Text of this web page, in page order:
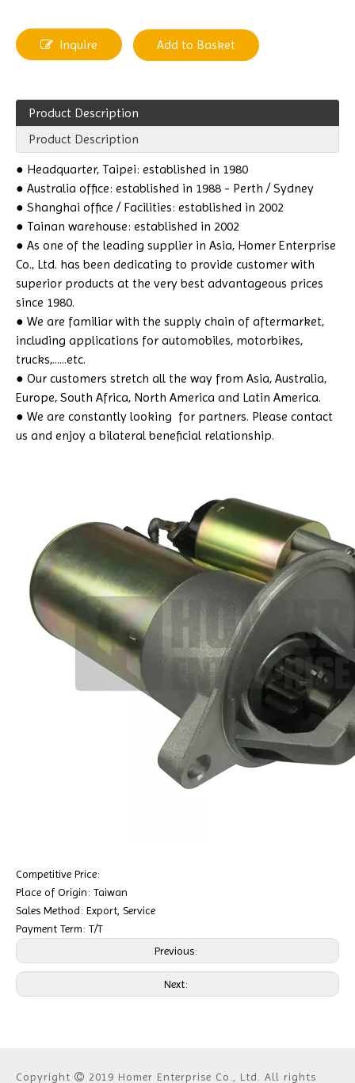
Inquire Add to Basket
Product Description
Product Description
● Headquarter, Taipei: established in 1980
● Australia office: established in 1988 - Perth / Sydney
● Shanghai office / Facilities: established in 2002
● Tainan warehouse: established in 2002
● As one of the leading supplier in Asia, Homer Enterprise
Co., Ltd. has been dedicating to provide customer with
superior products at the very best advantageous prices
since 1980.
● We are familiar with the supply chain of aftermarket,
including applications for automobiles, motorbikes,
trucks,......etc.
● Our customers stretch all the way from Asia, Australia,
Europe, South Africa, North America and Latin America.
● We are constantly looking for partners. Please contact
us and enjoy a bilateral beneficial relationship.
Competitive Price:
Place of Origin: Taiwan
Sales Method: Export, Service
Payment Term: T/T
Previous:
Next:
Copyright  2019 Homer Enterprise Co., Ltd. All rights